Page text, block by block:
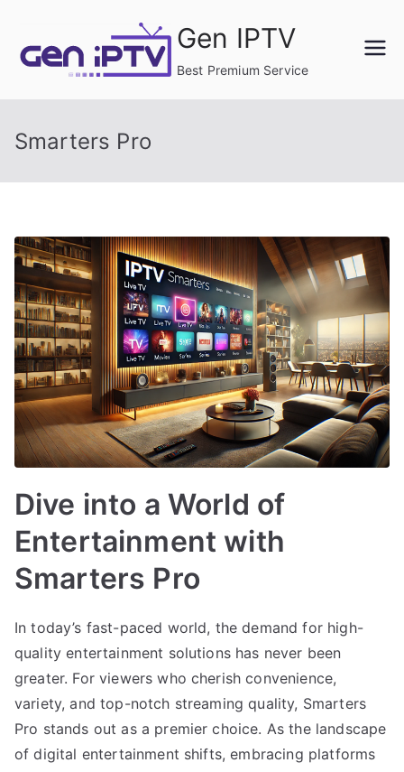
content
Gen IPTV
Best Premium Service
Smarters Pro
Dive into a World of
Entertainment with
Smarters Pro
In today’s fast-paced world, the demand for high-
quality entertainment solutions has never been
greater. For viewers who cherish convenience,
variety, and top-notch streaming quality, Smarters
Pro stands out as a premier choice. As the landscape
of digital entertainment shifts, embracing platforms